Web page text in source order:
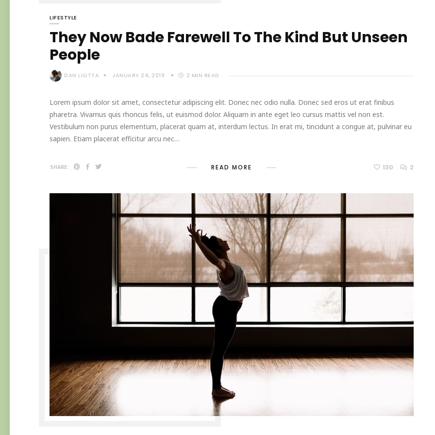
LIFESTYLE
They Now Bade Farewell To The Kind But Unseen
People
DAN LIOTTA JANUARY 24, 2019 2 MIN READ
Lorem ipsum dolor sit amet, consectetur adipiscing elit. Donec nec odio nulla. Donec sed eros ut erat finibus
pharetra. Vivamus quis rhoncus felis, ut euismod dolor. Aliquam in ante eget leo cursus mattis vel non est.
Vestibulum non purus elementum, placerat quam at, interdum lectus. In erat mi, tincidunt a congue at, pulvinar eu
sapien. Etiam placerat efficitur arcu nec…
SHARE: READ MORE 130 2